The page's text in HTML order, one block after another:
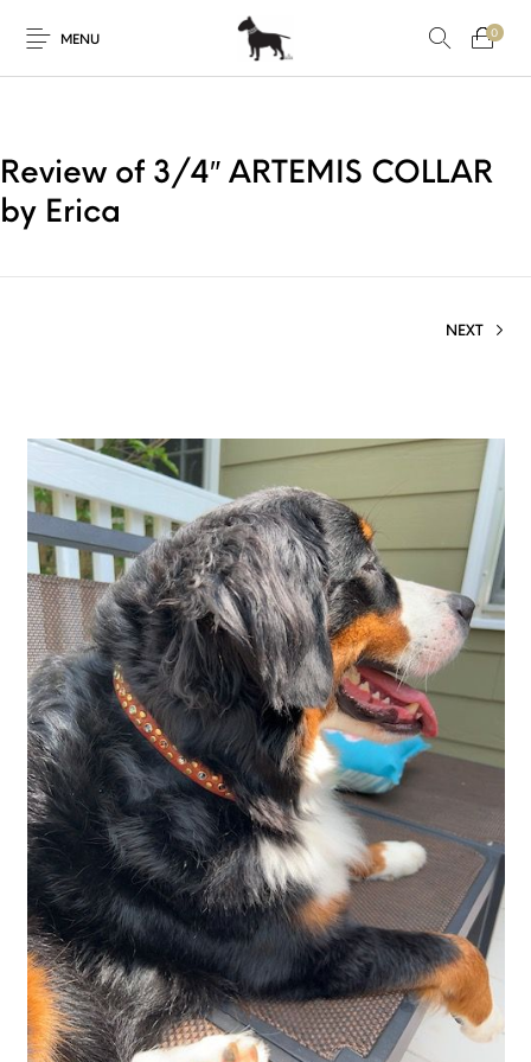
MENU
0
Review of 3/4″ ARTEMIS COLLAR
by Erica
NEXT